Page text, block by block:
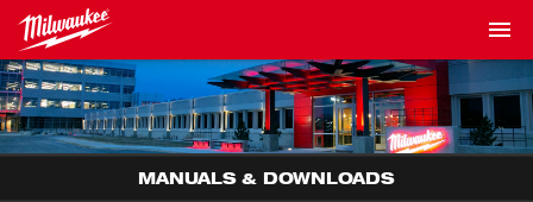
MANUALS & DOWNLOADS